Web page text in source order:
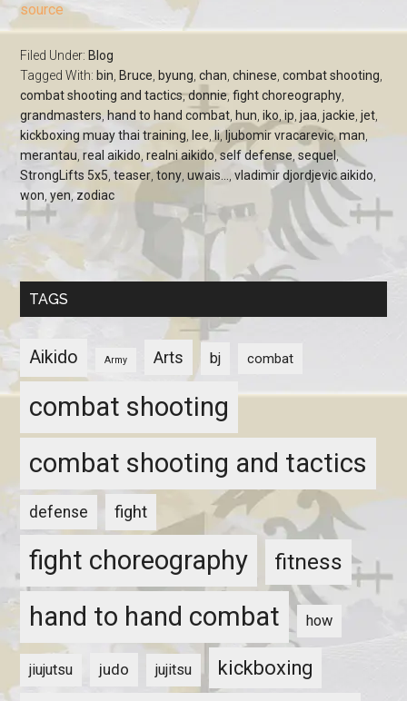
source
Filed Under: Blog
Tagged With: bin Bruce byung ,chan ,chinese ,combat shooting
combat shooting and tactics,donnie,fight choreography
grandmasters hand to hand combat hun ,iko ,ip ,jaa ,jackie ,jet
kickboxing muay thai training
lee li, ljubomir vracarevic,man
merantau ,real aikido ,realni aikido,self defense ,sequel,
StrongLifts 5x5 ,teaser ,tony ,uwais... ,vladimir djordjevic aikido
won ,yen zodiac
TAGS
Aikido Army Arts bj combat
combat shooting
combat shooting and tactics
defense fight
fight choreography fitness
hand to hand combat how
jiujutsu judo jujitsu kickboxing